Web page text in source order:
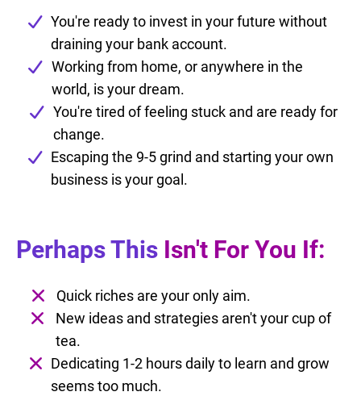
You're ready to invest in your future without
draining your bank account.
Working from home, or anywhere in the
world, is your dream.
You're tired of feeling stuck and are ready for
change.
Escaping the 9-5 grind and starting your own
business is your goal.
Perhaps This Isn't For You If:
Quick riches are your only aim.
New ideas and strategies aren't your cup of
tea.
Dedicating 1-2 hours daily to learn and grow
seems too much.